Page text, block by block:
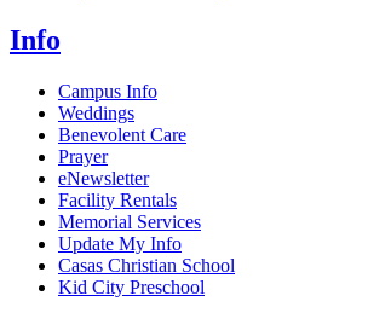
Info
Campus Info
Weddings
Benevolent Care
Prayer
eNewsletter
Facility Rentals
Memorial Services
Update My Info
Casas Christian School
Kid City Preschool